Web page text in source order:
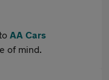
AA Cars
of mind.